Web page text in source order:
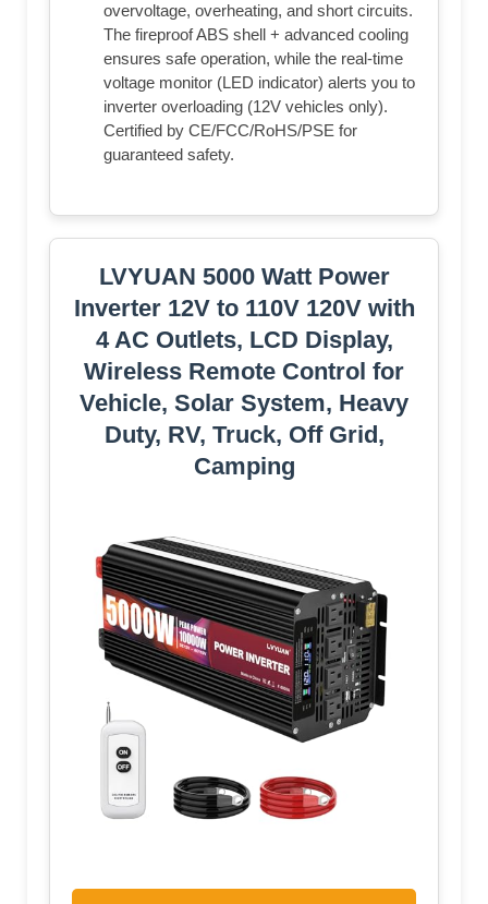
overvoltage, overheating, and short circuits.
The fireproof ABS shell + advanced cooling
ensures safe operation, while the real-time
voltage monitor (LED indicator) alerts you to
inverter overloading (12V vehicles only).
Certified by CE/FCC/RoHS/PSE for
guaranteed safety.
LVYUAN 5000 Watt Power
Inverter 12V to 110V 120V with
4 AC Outlets, LCD Display,
Wireless Remote Control for
Vehicle, Solar System, Heavy
Duty, RV, Truck, Off Grid,
Camping